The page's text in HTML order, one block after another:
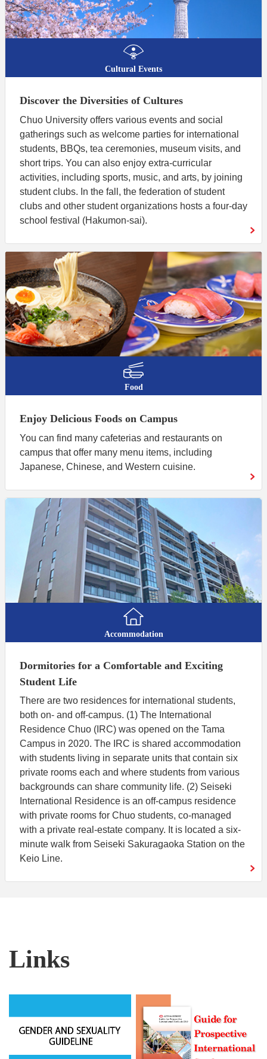
Cultural Events
Discover the Diversities of Cultures
Chuo University offers various events and social
gatherings such as welcome parties for international
students, BBQs, tea ceremonies, museum visits, and
short trips. You can also enjoy extra-curricular
activities, including sports, music, and arts, by joining
student clubs. In the fall, the federation of student
clubs and other student organizations hosts a four-day
school festival (Hakumon-sai).
Food
Enjoy Delicious Foods on Campus
You can find many cafeterias and restaurants on
campus that offer many menu items, including
Japanese, Chinese, and Western cuisine.
Accommodation
Dormitories for a Comfortable and Exciting
Student Life
There are two residences for international students,
both on- and off-campus. (1) The International
Residence Chuo (IRC) was opened on the Tama
Campus in 2020. The IRC is shared accommodation
with students living in separate units that contain six
private rooms each and where students from various
backgrounds can share community life. (2) Seiseki
International Residence is an off-campus residence
with private rooms for Chuo students, co-managed
with a private real-estate company. It is located a six-
minute walk from Seiseki Sakuragaoka Station on the
Keio Line.
Links